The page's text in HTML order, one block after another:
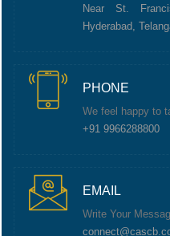
Near St.
Hyderabad,
PHONE
We feel happy to
+91 9966288800
EMAIL
Write Your